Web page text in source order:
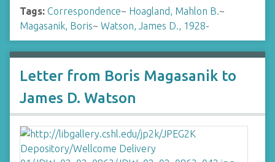
Tags: Correspondence~ Hoagland, Mahlon B.~
Magasanik, Boris~ Watson, James D., 1928-
Letter from Boris Magasanik to
James D. Watson